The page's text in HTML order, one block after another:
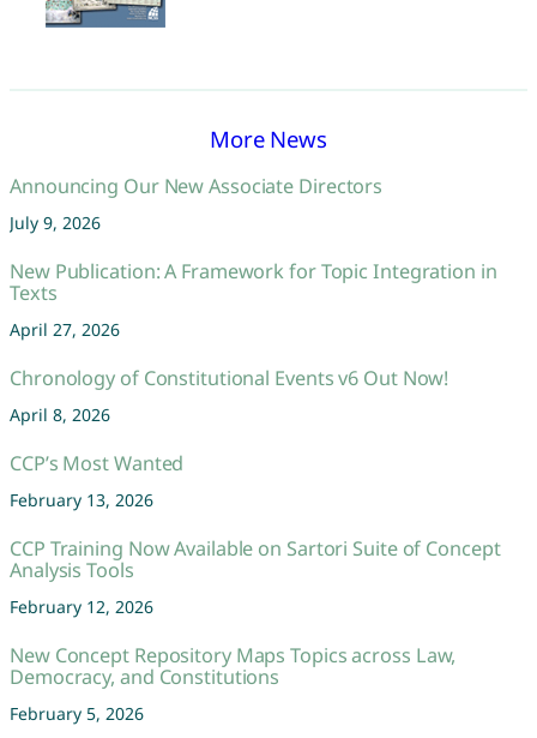
More News
Announcing Our New Associate Directors
July 9, 2026
New Publication: A Framework for Topic Integration in
Texts
April 27, 2026
Chronology of Constitutional Events v6 Out Now!
April 8, 2026
CCP’s Most Wanted
February 13, 2026
CCP Training Now Available on Sartori Suite of Concept
Analysis Tools
February 12, 2026
New Concept Repository Maps Topics across Law,
Democracy, and Constitutions
February 5, 2026